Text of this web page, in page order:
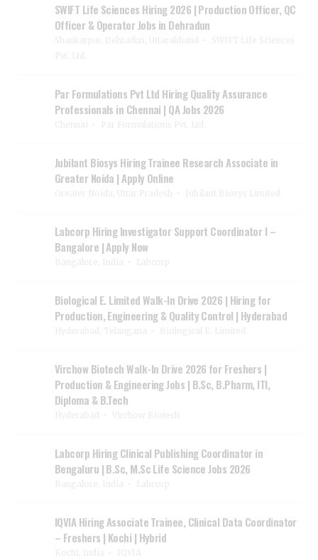
SWIFT Life Sciences Hiring 2026 | Production Officer, QC
Officer & Operator Jobs in Dehradun
Par Formulations Pvt Ltd Hiring Quality Assurance
Professionals in Chennai | QA Jobs 2026
Jubilant Biosys Hiring Trainee Research Associate in
Greater Noida | Apply Online
Labcorp Hiring Investigator Support Coordinator I –
Bangalore | Apply Now
Biological E. Limited Walk-In Drive 2026 | Hiring for
Production, Engineering & Quality Control | Hyderabad
Virchow Biotech Walk-In Drive 2026 for Freshers |
Production & Engineering Jobs | B.Sc, B.Pharm, ITI,
Diploma & B.Tech
Labcorp Hiring Clinical Publishing Coordinator in
Bengaluru | B.Sc, M.Sc Life Science Jobs 2026
IQVIA Hiring Associate Trainee, Clinical Data Coordinator
– Freshers | Kochi | Hybrid